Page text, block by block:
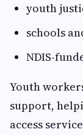
youth
schools
NDIS-
Youth
support,
access